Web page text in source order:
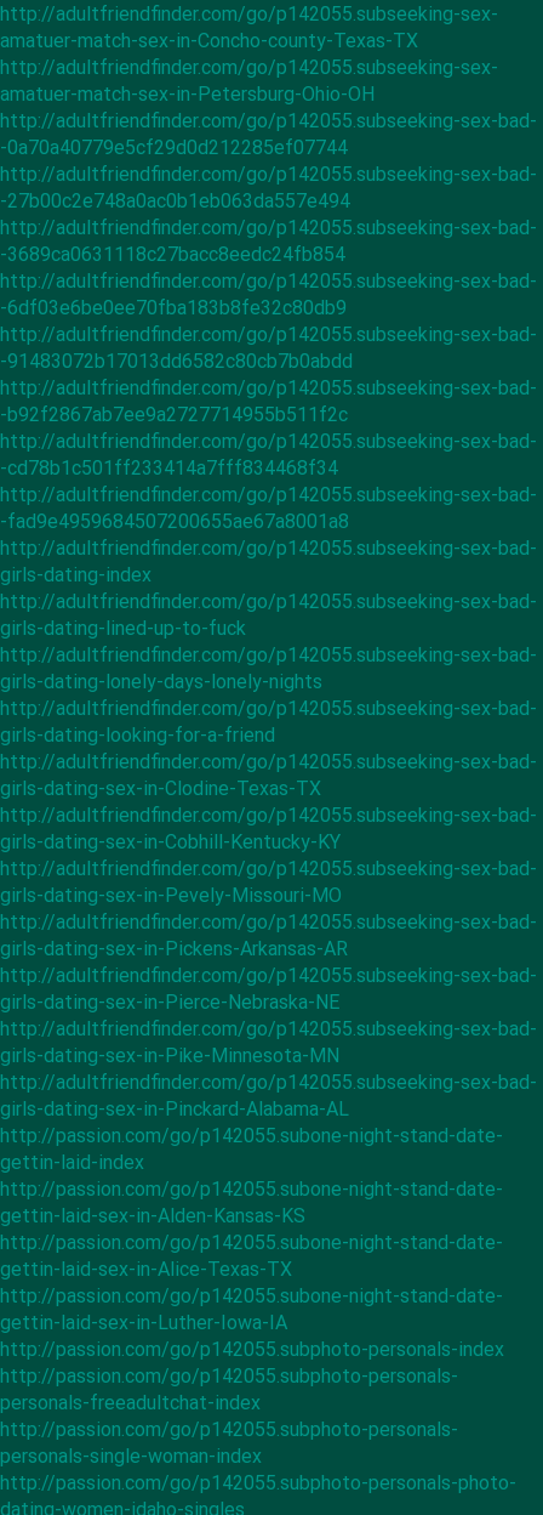
http://adultfriendfinder.com/go/p142055.subseeking-sex-
amatuer-match-sex-in-Concho-county-Texas-TX
http://adultfriendfinder.com/go/p142055.subseeking-sex-
amatuer-match-sex-in-Petersburg-Ohio-OH
http://adultfriendfinder.com/go/p142055.subseeking-sex-bad-
-0a70a40779e5cf29d0d212285ef07744
http://adultfriendfinder.com/go/p142055.subseeking-sex-bad-
-27b00c2e748a0ac0b1eb063da557e494
http://adultfriendfinder.com/go/p142055.subseeking-sex-bad-
-3689ca0631118c27bacc8eedc24fb854
http://adultfriendfinder.com/go/p142055.subseeking-sex-bad-
-6df03e6be0ee70fba183b8fe32c80db9
http://adultfriendfinder.com/go/p142055.subseeking-sex-bad-
-91483072b17013dd6582c80cb7b0abdd
http://adultfriendfinder.com/go/p142055.subseeking-sex-bad-
-b92f2867ab7ee9a2727714955b511f2c
http://adultfriendfinder.com/go/p142055.subseeking-sex-bad-
-cd78b1c501ff233414a7fff834468f34
http://adultfriendfinder.com/go/p142055.subseeking-sex-bad-
-fad9e4959684507200655ae67a8001a8
http://adultfriendfinder.com/go/p142055.subseeking-sex-bad-
girls-dating-index
http://adultfriendfinder.com/go/p142055.subseeking-sex-bad-
girls-dating-lined-up-to-fuck
http://adultfriendfinder.com/go/p142055.subseeking-sex-bad-
girls-dating-lonely-days-lonely-nights
http://adultfriendfinder.com/go/p142055.subseeking-sex-bad-
girls-dating-looking-for-a-friend
http://adultfriendfinder.com/go/p142055.subseeking-sex-bad-
girls-dating-sex-in-Clodine-Texas-TX
http://adultfriendfinder.com/go/p142055.subseeking-sex-bad-
girls-dating-sex-in-Cobhill-Kentucky-KY
http://adultfriendfinder.com/go/p142055.subseeking-sex-bad-
girls-dating-sex-in-Pevely-Missouri-MO
http://adultfriendfinder.com/go/p142055.subseeking-sex-bad-
girls-dating-sex-in-Pickens-Arkansas-AR
http://adultfriendfinder.com/go/p142055.subseeking-sex-bad-
girls-dating-sex-in-Pierce-Nebraska-NE
http://adultfriendfinder.com/go/p142055.subseeking-sex-bad-
girls-dating-sex-in-Pike-Minnesota-MN
http://adultfriendfinder.com/go/p142055.subseeking-sex-bad-
girls-dating-sex-in-Pinckard-Alabama-AL
http://passion.com/go/p142055.subone-night-stand-date-
gettin-laid-index
http://passion.com/go/p142055.subone-night-stand-date-
gettin-laid-sex-in-Alden-Kansas-KS
http://passion.com/go/p142055.subone-night-stand-date-
gettin-laid-sex-in-Alice-Texas-TX
http://passion.com/go/p142055.subone-night-stand-date-
gettin-laid-sex-in-Luther-Iowa-IA
http://passion.com/go/p142055.subphoto-personals-index
http://passion.com/go/p142055.subphoto-personals-
personals-freeadultchat-index
http://passion.com/go/p142055.subphoto-personals-
personals-single-woman-index
http://passion.com/go/p142055.subphoto-personals-photo-
dating-women-idaho-singles